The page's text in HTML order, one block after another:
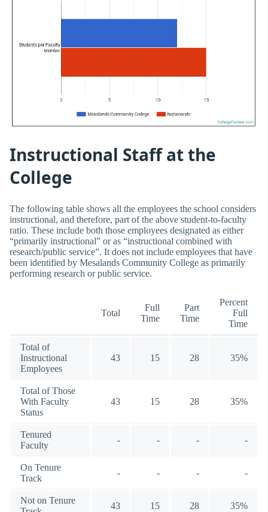
Instructional Staff at the
College
The following table shows all the employees the school considers
instructional, and therefore, part of the above student-to-faculty
ratio. These include both those employees designated as either
“primarily instructional” or as “instructional combined with
research/public service”. It does not include employees that have
been identified by Mesalands Community College as primarily
performing research or public service.
Total
Full
Time
Part
Time
Percent
Full
Time
Total of
Instructional
Employees
43 15 28 35%
Total of Those
With Faculty
Status
43 15 28 35%
Tenured
Faculty
- - - -
On Tenure
Track
- - - -
Not on Tenure
43 15 28 35%